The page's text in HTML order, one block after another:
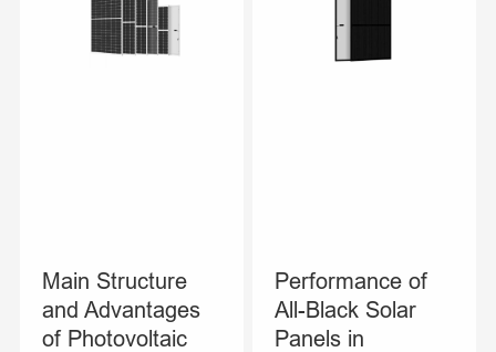
Main Structure
and Advantages
of Photovoltaic
Performance of
All-Black Solar
Panels in